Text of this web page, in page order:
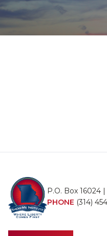
P.O. Box 16024
PHONE (314)